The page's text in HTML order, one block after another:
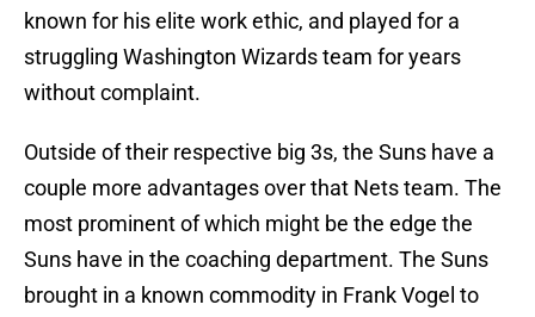
known for his elite work ethic, and played for a
struggling Washington Wizards team for years
without complaint.
Outside of their respective big 3s, the Suns have a
couple more advantages over that Nets team. The
most prominent of which might be the edge the
Suns have in the coaching department. The Suns
brought in a known commodity in Frank Vogel to